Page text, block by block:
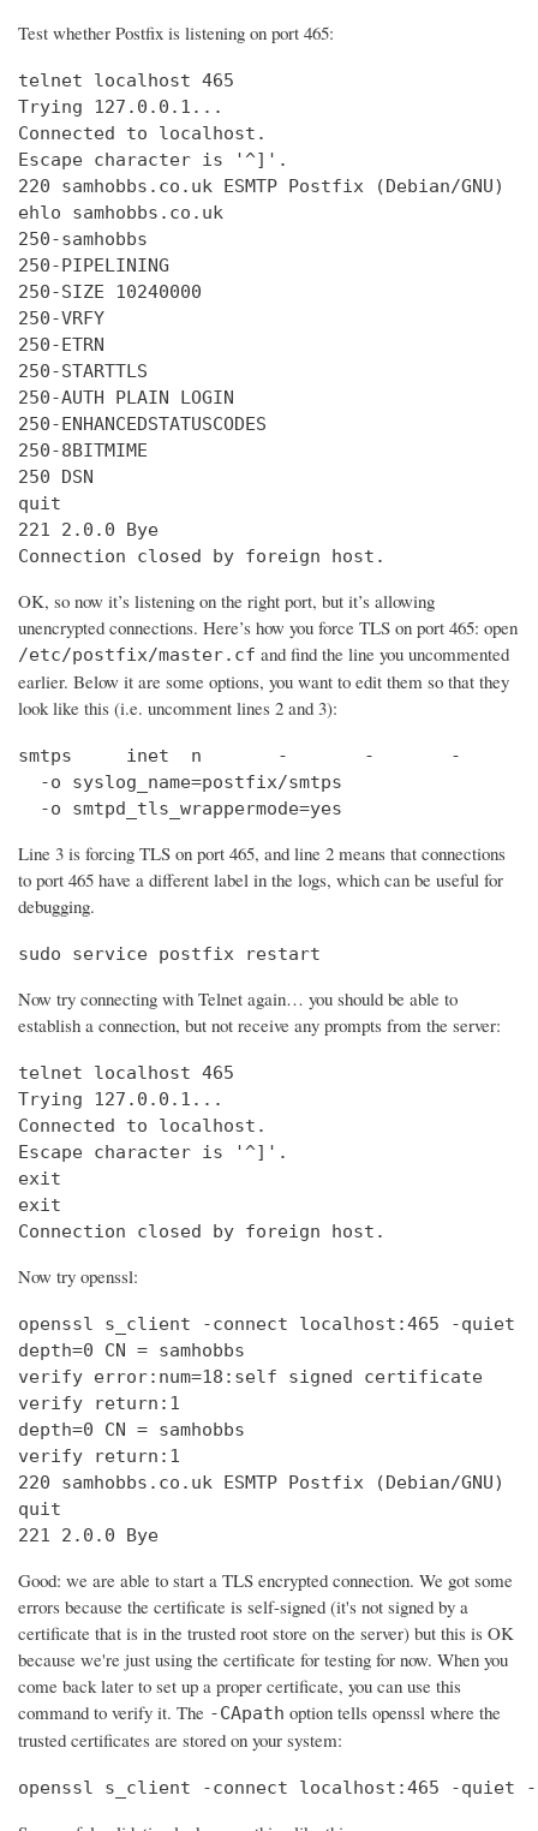
Test whether Postfix is listening on port 465:
telnet localhost 465
Trying
Connected
Escape character is '^]'.
220 samhobbs.co.uk ESMTP Postfix (Debian/GNU)
ehlo samhobbs.co.uk
250-samhobbs
250-PIPELINING
250-SIZE 10240000
250-VRFY
250-ETRN
250-STARTTLS
250-AUTH PLAIN LOGIN
250-ENHANCEDSTATUSCODES
250-8BITMIME
250 DSN
quit
221 2.0.0 Bye
Connection closed by foreign host.
OK, so now it’s listening on the right port, but it’s allowing
unencrypted connections. Here’s how you force TLS on port 465: open
/etc/postfix/master.cf and find the line you uncommented
earlier. Below it are some options, you want to edit them so that they
look like this (i.e. uncomment lines 2 and 3):
smtps     inet  n       -       -       -       -
  -o syslog_name=postfix/smtps
  -o smtpd_tls_wrappermode=yes
Line 3 is forcing TLS on port 465, and line 2 means that connections
to port 465 have a different label in the logs, which can be useful for
debugging.
sudo service postfix restart
Now try connecting with Telnet again… you should be able to
establish a connection, but not receive any prompts from the server:
telnet
Trying
Connected to localhost.
Escape character is '^]'.
exit
exit
Connection closed by foreign host.
Now try openssl:
openssl s_client -connect localhost:465 -quiet
depth=0 CN = samhobbs
verify error:num=18:self signed certificate
verify return:1
depth=0 CN = samhobbs
verify return:1
220 samhobbs.co.uk ESMTP Postfix (Debian/GNU)
quit
221 2.0.0 Bye
Good: we are able to start a TLS encrypted connection. We got some
errors because the certificate is self-signed (it's not signed by a
certificate that is in the trusted root store on the server) but this is OK
because we're just using the certificate for testing for now. When you
come back later to set up a proper certificate, you can use this
command to verify it. The -CApath option tells openssl where the
trusted certificates are stored on your system:
openssl s_client -connect localhost:465 -quiet